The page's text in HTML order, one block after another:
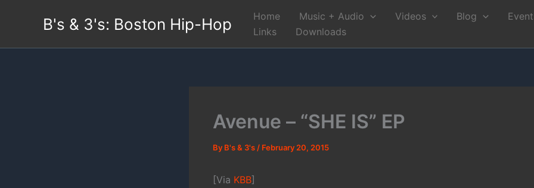
B's & 3's: Boston Hip-Hop Home Music + Audio Videos Blog
Links
Downloads
Avenue – “SHE IS” EP
By B's & 3's / February 20, 2015
[Via KBB]